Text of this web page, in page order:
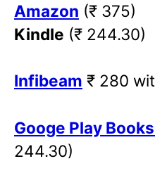
Amazon (₹ 375)
Kindle (₹ 244.30)
Infibeam ₹ 280
Googe Play
244.30)